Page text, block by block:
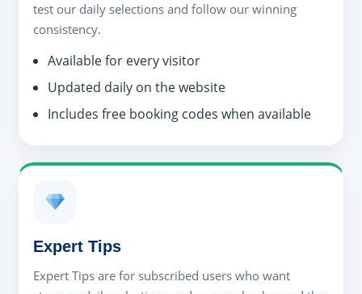
test our daily selections and follow our winning
consistency.
Available for every visitor
Updated daily on the website
Includes free booking codes when available
Expert Tips
Expert Tips are for subscribed users who want